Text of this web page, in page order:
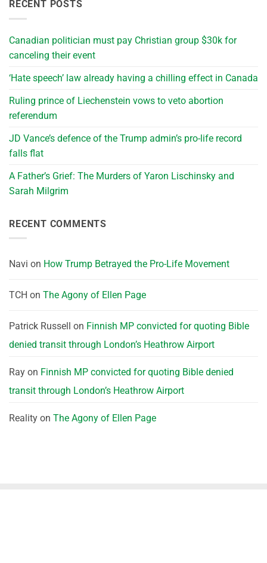
RECENT POSTS
Canadian politician must pay Christian group $30k for
canceling their event
‘Hate speech’ law already having a chilling effect in Canada
Ruling prince of Liechenstein vows to veto abortion
referendum
JD Vance’s defence of the Trump admin’s pro-life record
falls flat
A Father’s Grief: The Murders of Yaron Lischinsky and
Sarah Milgrim
RECENT COMMENTS
Navi on How Trump Betrayed the Pro-Life Movement
TCH on The Agony of Ellen Page
Patrick Russell on Finnish MP convicted for quoting Bible
denied transit through London’s Heathrow Airport
Ray on Finnish MP convicted for quoting Bible denied
transit through London’s Heathrow Airport
Reality on The Agony of Ellen Page